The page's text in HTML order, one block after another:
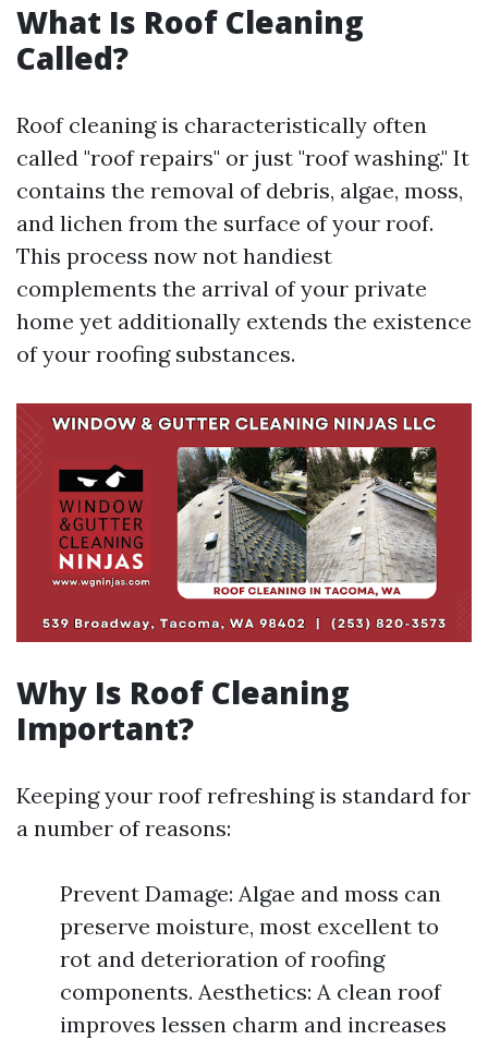
What Is Roof Cleaning
Called?
Roof cleaning is characteristically often
called "roof repairs" or just "roof washing." It
contains the removal of debris, algae, moss,
and lichen from the surface of your roof.
This process now not handiest
complements the arrival of your private
home yet additionally extends the existence
of your roofing substances.
Why Is Roof Cleaning
Important?
Keeping your roof refreshing is standard for
a number of reasons:
Prevent Damage: Algae and moss can
preserve moisture, most excellent to
rot and deterioration of roofing
components. Aesthetics: A clean roof
improves lessen charm and increases